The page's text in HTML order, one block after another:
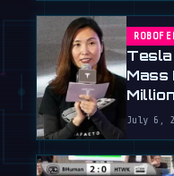
Tesla
Mass
July 6,